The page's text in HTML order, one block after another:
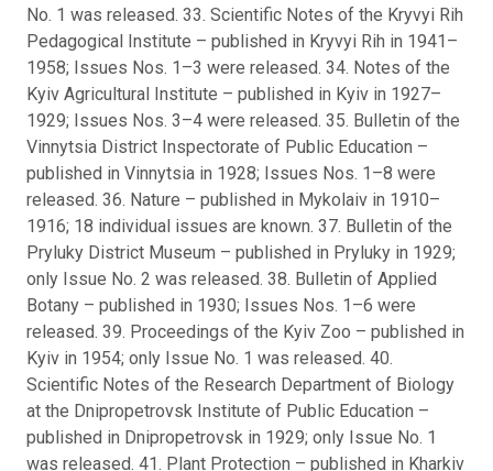
No. 1 was released. 33. Scientific Notes of the Kryvyi Rih
Pedagogical Institute – published in Kryvyi Rih in 1941–
1958; Issues Nos. 1–3 were released. 34. Notes of the
Kyiv Agricultural Institute – published in Kyiv in 1927–
1929; Issues Nos. 3–4 were released. 35. Bulletin of the
Vinnytsia District Inspectorate of Public Education –
published in Vinnytsia in 1928; Issues Nos. 1–8 were
released. 36. Nature – published in Mykolaiv in 1910–
1916; 18 individual issues are known. 37. Bulletin of the
Pryluky District Museum – published in Pryluky in 1929;
only Issue No. 2 was released. 38. Bulletin of Applied
Botany – published in 1930; Issues Nos. 1–6 were
released. 39. Proceedings of the Kyiv Zoo – published in
Kyiv in 1954; only Issue No. 1 was released. 40.
Scientific Notes of the Research Department of Biology
at the Dnipropetrovsk Institute of Public Education –
published in Dnipropetrovsk in 1929; only Issue No. 1
was released. 41. Plant Protection – published in Kharkiv